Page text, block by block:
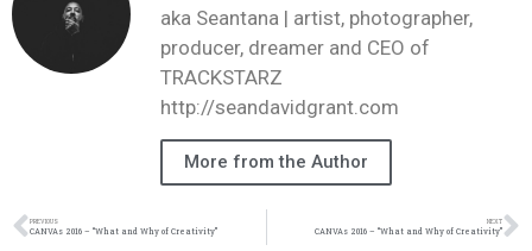
aka Seantana | artist, photographer,
producer, dreamer and CEO of
TRACKSTARZ
http://seandavidgrant.com
More from the Author
PREVIOUS
CANVAs 2016 – “What and Why of Creativity”
NEXT
CANVAs 2016 – “What and Why of Creativity”